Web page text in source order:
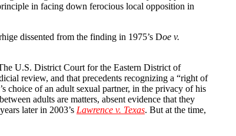
in facing down ferocious local opposition in
dissented from the finding in 1975’s Doe v.
U.S. District Court for the Eastern District of
review, and that precedents recognizing a “right of
choice of an adult sexual partner, in the privacy of his
adults are matters, absent evidence that they
later in 2003’s Lawrence v. Texas. But at the time,